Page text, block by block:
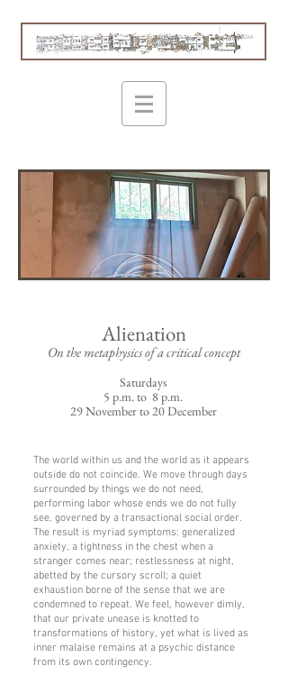
Alienation
On the metaphysics of a critical concept
Saturdays
5 p.m. to 8 p.m.
29 November to 20 December
The world within us and the world as it appears
outside do not coincide. We move through days
surrounded by things we do not need,
performing labor whose ends we do not fully
see, governed by a transactional social order.
The result is myriad symptoms: generalized
anxiety, a tightness in the chest when a
stranger comes near; restlessness at night,
abetted by the cursory scroll; a quiet
exhaustion borne of the sense that we are
condemned to repeat. We feel, however dimly,
that our private unease is knotted to
transformations of history, yet what is lived as
inner malaise remains at a psychic distance
from its own contingency.